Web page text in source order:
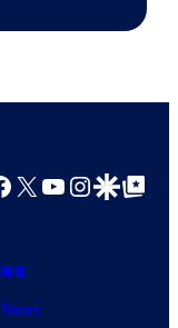
X YouTube
GoogleGoogle Top